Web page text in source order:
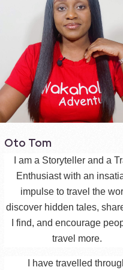
Oto Tom
I am a Storyteller and a
Enthusiast with an
impulse to travel the
discover hidden tales,
I find, and encourage
travel more.
I have travelled